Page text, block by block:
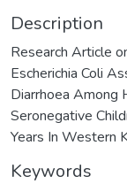
Description
Research Article
Escherichia Coli
Diarrhoea Among
Seronegative
Years In Western
Keywords